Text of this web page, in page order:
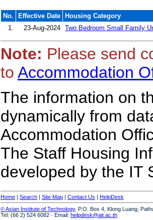
No. Effective Date
Housing Category
1.
23-Aug-2024 Two Bedroom Small Family
Note: Please send
to Accommodation
The information on
dynamically from
Accommodation
The Staff Housing
developed by the IT
Home | Search | Site Map | Contact Us | HelpDesk
© Asian Institute of Technology, P.O. Box 4, Klong Luang,
Tel: (66 2) 524 6082 · Email: helpdesk@ait.ac.th